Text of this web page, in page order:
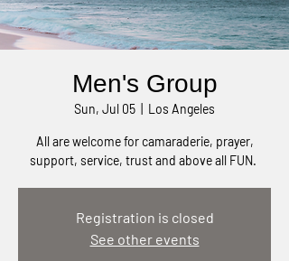
Men's Group
Sun, Jul 05 Los Angeles
All are welcome for camaraderie, prayer,
support, service, trust and above all FUN.
Registration is closed
See other events